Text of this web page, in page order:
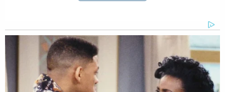
the infant's mother, and she had a protective order
against him. He was on probation for violating that
order at the time of the fire. Two days before the
fire, Abdullahi sent the woman a text, telling her,
"when I see u I'm smoke u." He threatened to kill her